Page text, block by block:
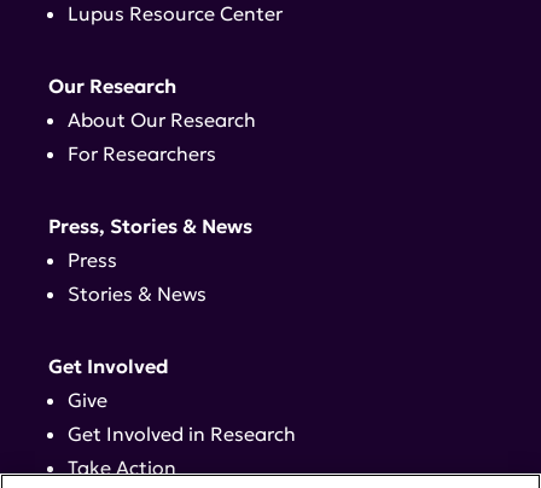
Lupus Resource Center
Our Research
About Our Research
For Researchers
Press, Stories & News
Press
Stories & News
Get Involved
Give
Get Involved in Research
Take Action